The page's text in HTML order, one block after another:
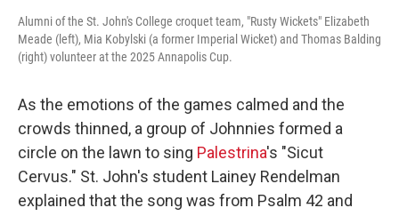
Alumni of the St. John's College croquet team, "Rusty Wickets" Elizabeth
Meade (left), Mia Kobylski (a former Imperial Wicket) and Thomas Balding
(right) volunteer at the 2025 Annapolis Cup.
As the emotions of the games calmed and the
crowds thinned, a group of Johnnies formed a
circle on the lawn to sing Palestrina's "Sicut
Cervus." St. John's student Lainey Rendelman
explained that the song was from Psalm 42 and